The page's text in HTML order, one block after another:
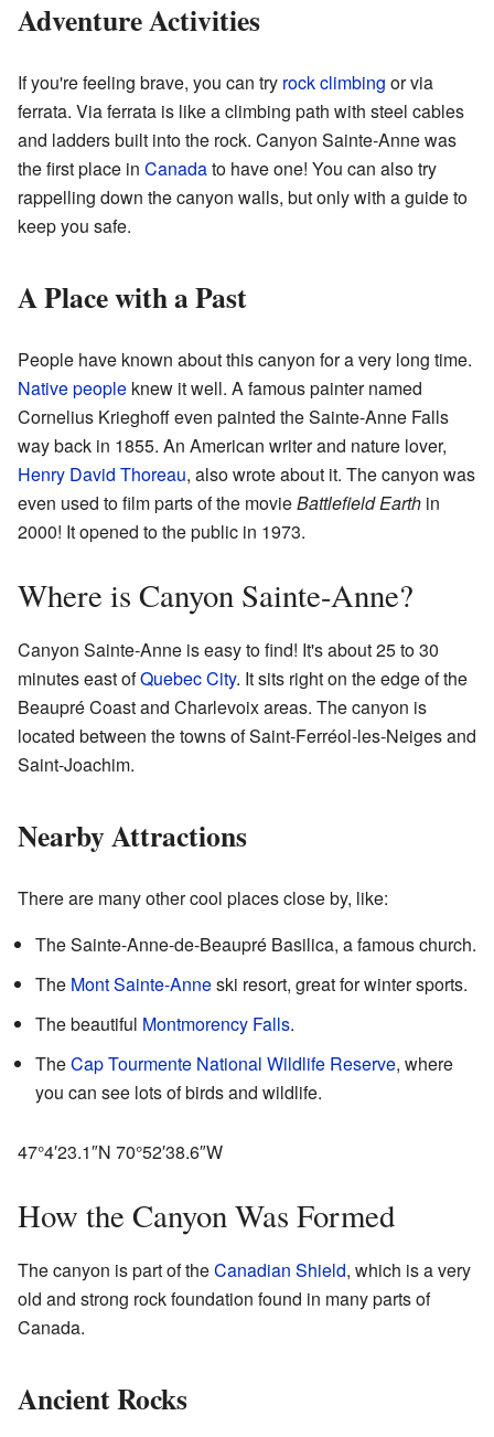
Adventure Activities
If you're feeling brave, you can try rock climbing or via
ferrata. Via ferrata is like a climbing path with steel cables
and ladders built into the rock. Canyon Sainte-Anne was
the first place in Canadato have one! You can also try
rappelling down the canyon walls, but only with a guide to
keep you safe.
A Place with a Past
People have known about this canyon for a very long time.
Native people knew it well. A famous painter named
Cornelius Krieghoff even painted the Sainte-Anne Falls
way back in 1855. An American writer and nature lover,
Henry David Thoreau, also wrote about it. The canyon was
even used to film parts of the movieBattlefield Earth in
2000! It opened to the public in 1973.
Where is Canyon Sainte-Anne?
Canyon Sainte-Anne is easy to find! It's about 25 to 30
minutes east ofQuebec City. It sits right on the edge of the
Beaupré Coast and Charlevoix areas. The canyon is
located between the towns of Saint-Ferréol-les-Neiges and
Saint-Joachim.
Nearby Attractions
There are many other cool places close by, like:
The Sainte-Anne-de-Beaupré Basilica, a famous church.
The Mont Sainte-Anneski resort, great for winter sports.
The beautiful Montmorency Falls.
TheCap Tourmente National Wildlife Reserve, where
you can see lots of birds and wildlife.
47°4′23.1″N 70°52′38.6″W
How the Canyon Was Formed
The canyon is part of theCanadian Shield, which is a very
old and strong rock foundation found in many parts of
Canada.
Ancient Rocks